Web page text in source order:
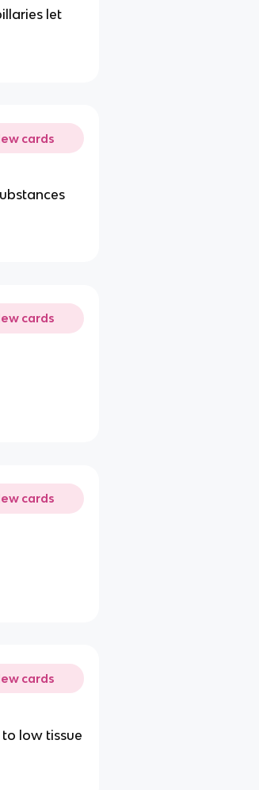
let
cards
cards
cards
cards
low tissue